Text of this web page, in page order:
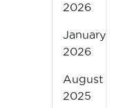
2026
January
2026
August
2025